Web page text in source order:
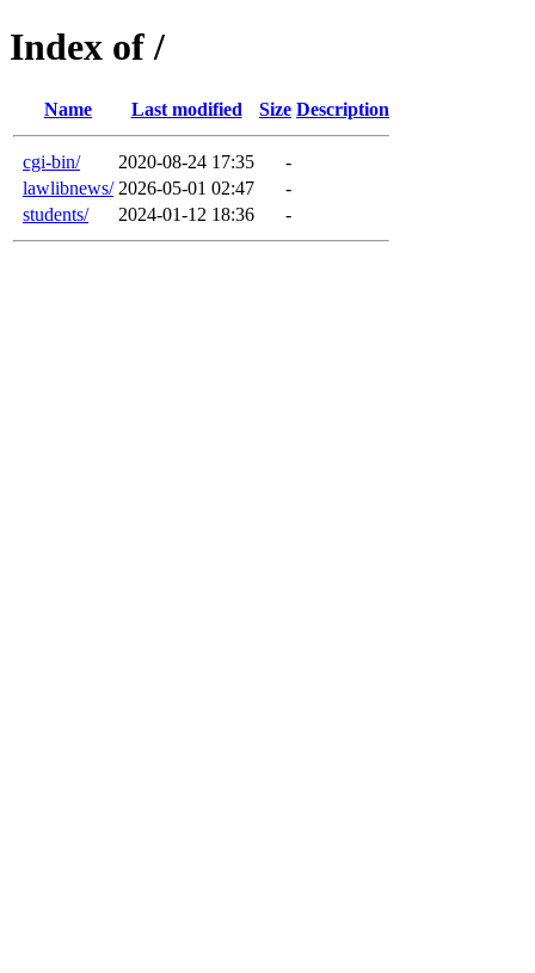
Index of /
Name Last modified Size Description
cgi-bin/ 2020-08-24 17:35
-
lawlibnews/ 2026-05-01 02:47
-
students/
2024-01-12 18:36 -